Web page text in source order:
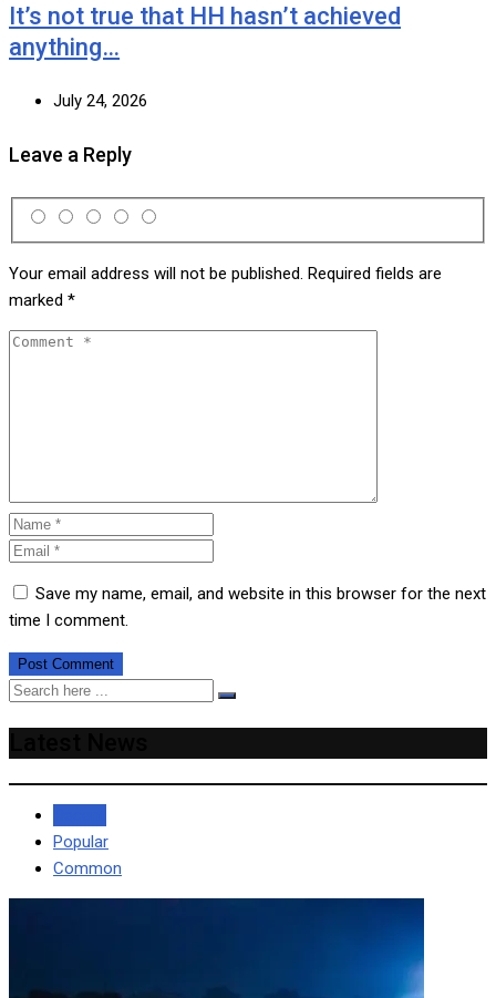
It’s not true that HH hasn’t achieved
anything…
July 24, 2026
Leave a Reply
Your email address will not be published. Required fields are
marked *
Save my name, email, and website in this browser for the next
time I comment.
Popular
Common